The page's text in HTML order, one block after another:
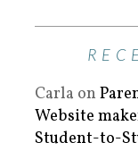
Carla on
Website
Student-to-